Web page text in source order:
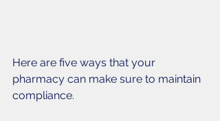
Here are five ways that your
pharmacy can make sure to maintain
compliance.